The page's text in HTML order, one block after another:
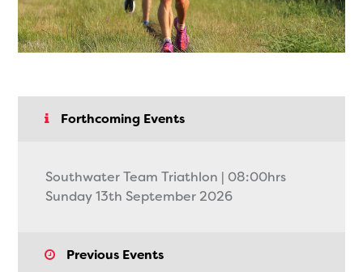
Forthcoming Events
Southwater Team Triathlon | 08:00hrs
Sunday 13th September 2026
Previous Events